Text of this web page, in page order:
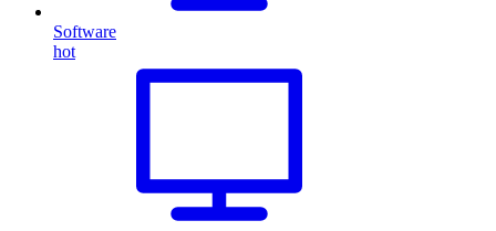
Software
hot